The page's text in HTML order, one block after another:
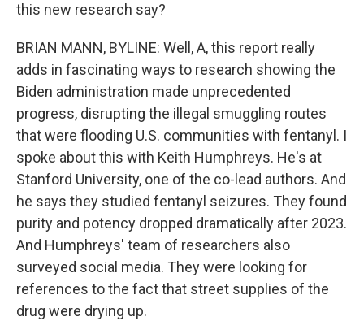
this new research say?
BRIAN MANN, BYLINE: Well, A, this report really
adds in fascinating ways to research showing the
Biden administration made unprecedented
progress, disrupting the illegal smuggling routes
that were flooding U.S. communities with fentanyl. I
spoke about this with Keith Humphreys. He's at
Stanford University, one of the co-lead authors. And
he says they studied fentanyl seizures. They found
purity and potency dropped dramatically after 2023.
And Humphreys' team of researchers also
surveyed social media. They were looking for
references to the fact that street supplies of the
drug were drying up.